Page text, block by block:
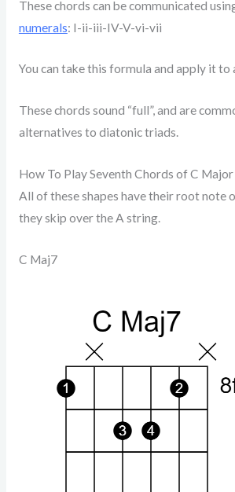
These chords can be communicated
numerals: I-ii-iii-IV-V-vi-vii
You can take this formula and apply it to
These chords sound “full”, and are
alternatives to diatonic triads.
How To Play Seventh Chords of C Major
All of these shapes have their root note
they skip over the A string.
C Maj7